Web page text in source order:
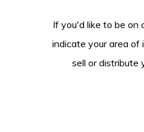
If you'd like to be on
indicate your area
sell or distribute